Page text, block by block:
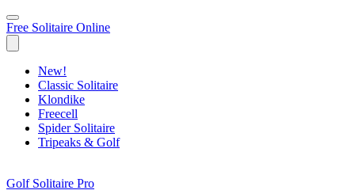
Free Solitaire Online
New!
Classic Solitaire
Klondike
Freecell
Spider Solitaire
Tripeaks & Golf
Golf Solitaire Pro